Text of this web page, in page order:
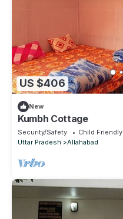
US $406
New
Kumbh Cottage
Security/Safety
Child Friendly
Uttar Pradesh
Allahabad